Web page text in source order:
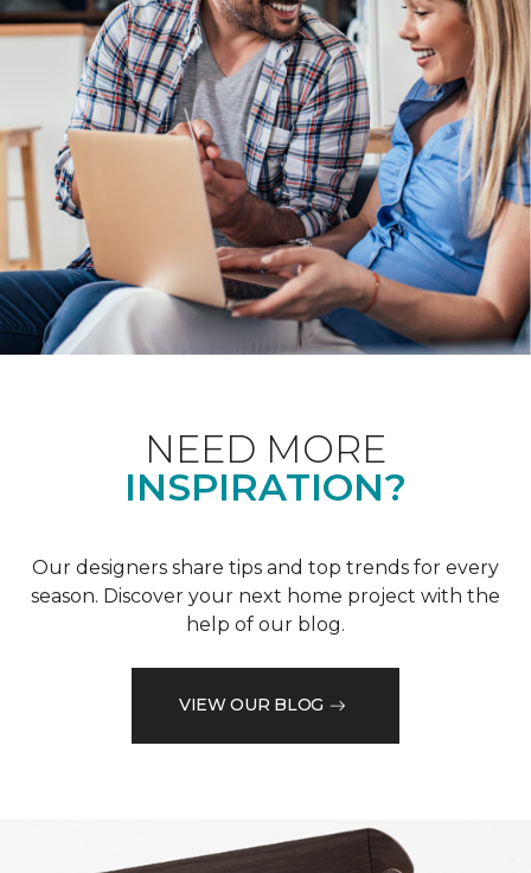
NEED MORE
INSPIRATION?
Our designers share tips and top trends for every
season. Discover your next home project with the
help of our blog.
VIEW OUR BLOG